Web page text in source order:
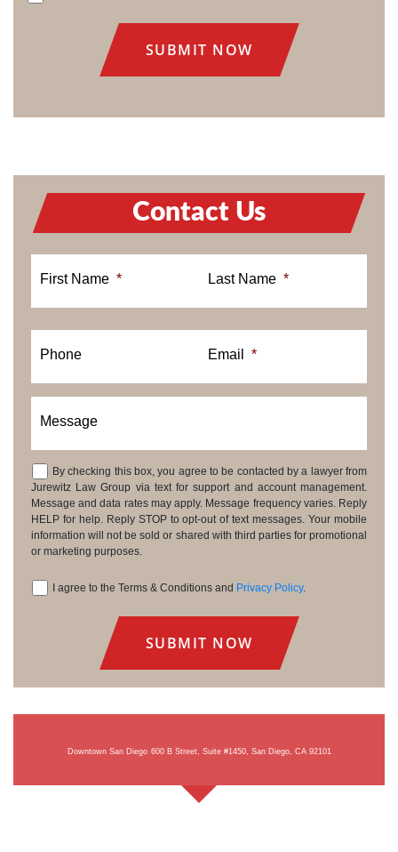
Contact Us
First Name * Last Name *
Phone Email *
Message
Consent
By checking this box, you agree to be contacted by a lawyer from
Jurewitz Law Group via text for support and account management.
Message and data rates may apply. Message frequency varies. Reply
HELP for help. Reply STOP to opt-out of text messages. Your mobile
information will not be sold or shared with third parties for promotional
or marketing purposes.
I agree to the Terms & Conditions and Privacy Policy.
Downtown San Diego 600 B Street, Suite #1450, San Diego, CA 92101